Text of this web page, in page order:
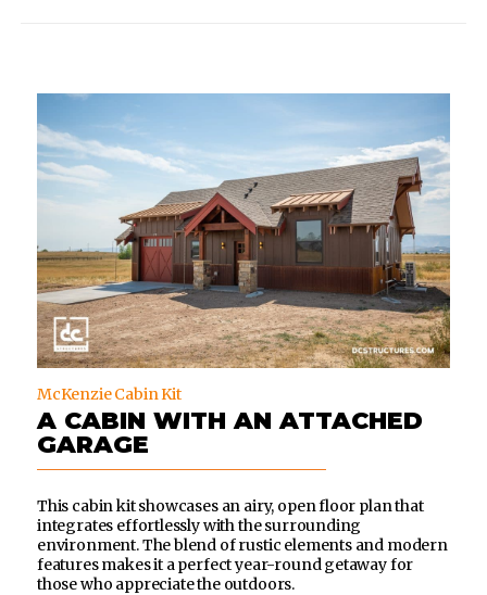
McKenzie Cabin Kit
A CABIN WITH AN ATTACHED
GARAGE
This cabin kit showcases an airy, open floor plan that
integrates effortlessly with the surrounding
environment. The blend of rustic elements and modern
features makes it a perfect year-round getaway for
those who appreciate the outdoors.